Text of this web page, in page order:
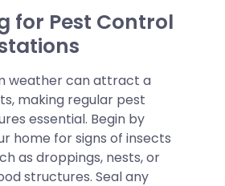
for Pest Control
weather can attract a
making regular pest
essential. Begin by
home for signs of insects
as droppings, nests, or
structures. Seal any